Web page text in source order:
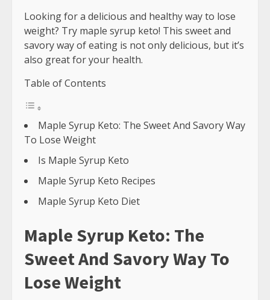
Looking for a delicious and healthy way to lose
weight? Try maple syrup keto! This sweet and
savory way of eating is not only delicious, but it’s
also great for your health.
Table of Contents
Maple Syrup Keto: The Sweet And Savory Way
To Lose Weight
Is Maple Syrup Keto
Maple Syrup Keto Recipes
Maple Syrup Keto Diet
Maple Syrup Keto: The
Sweet And Savory Way To
Lose Weight